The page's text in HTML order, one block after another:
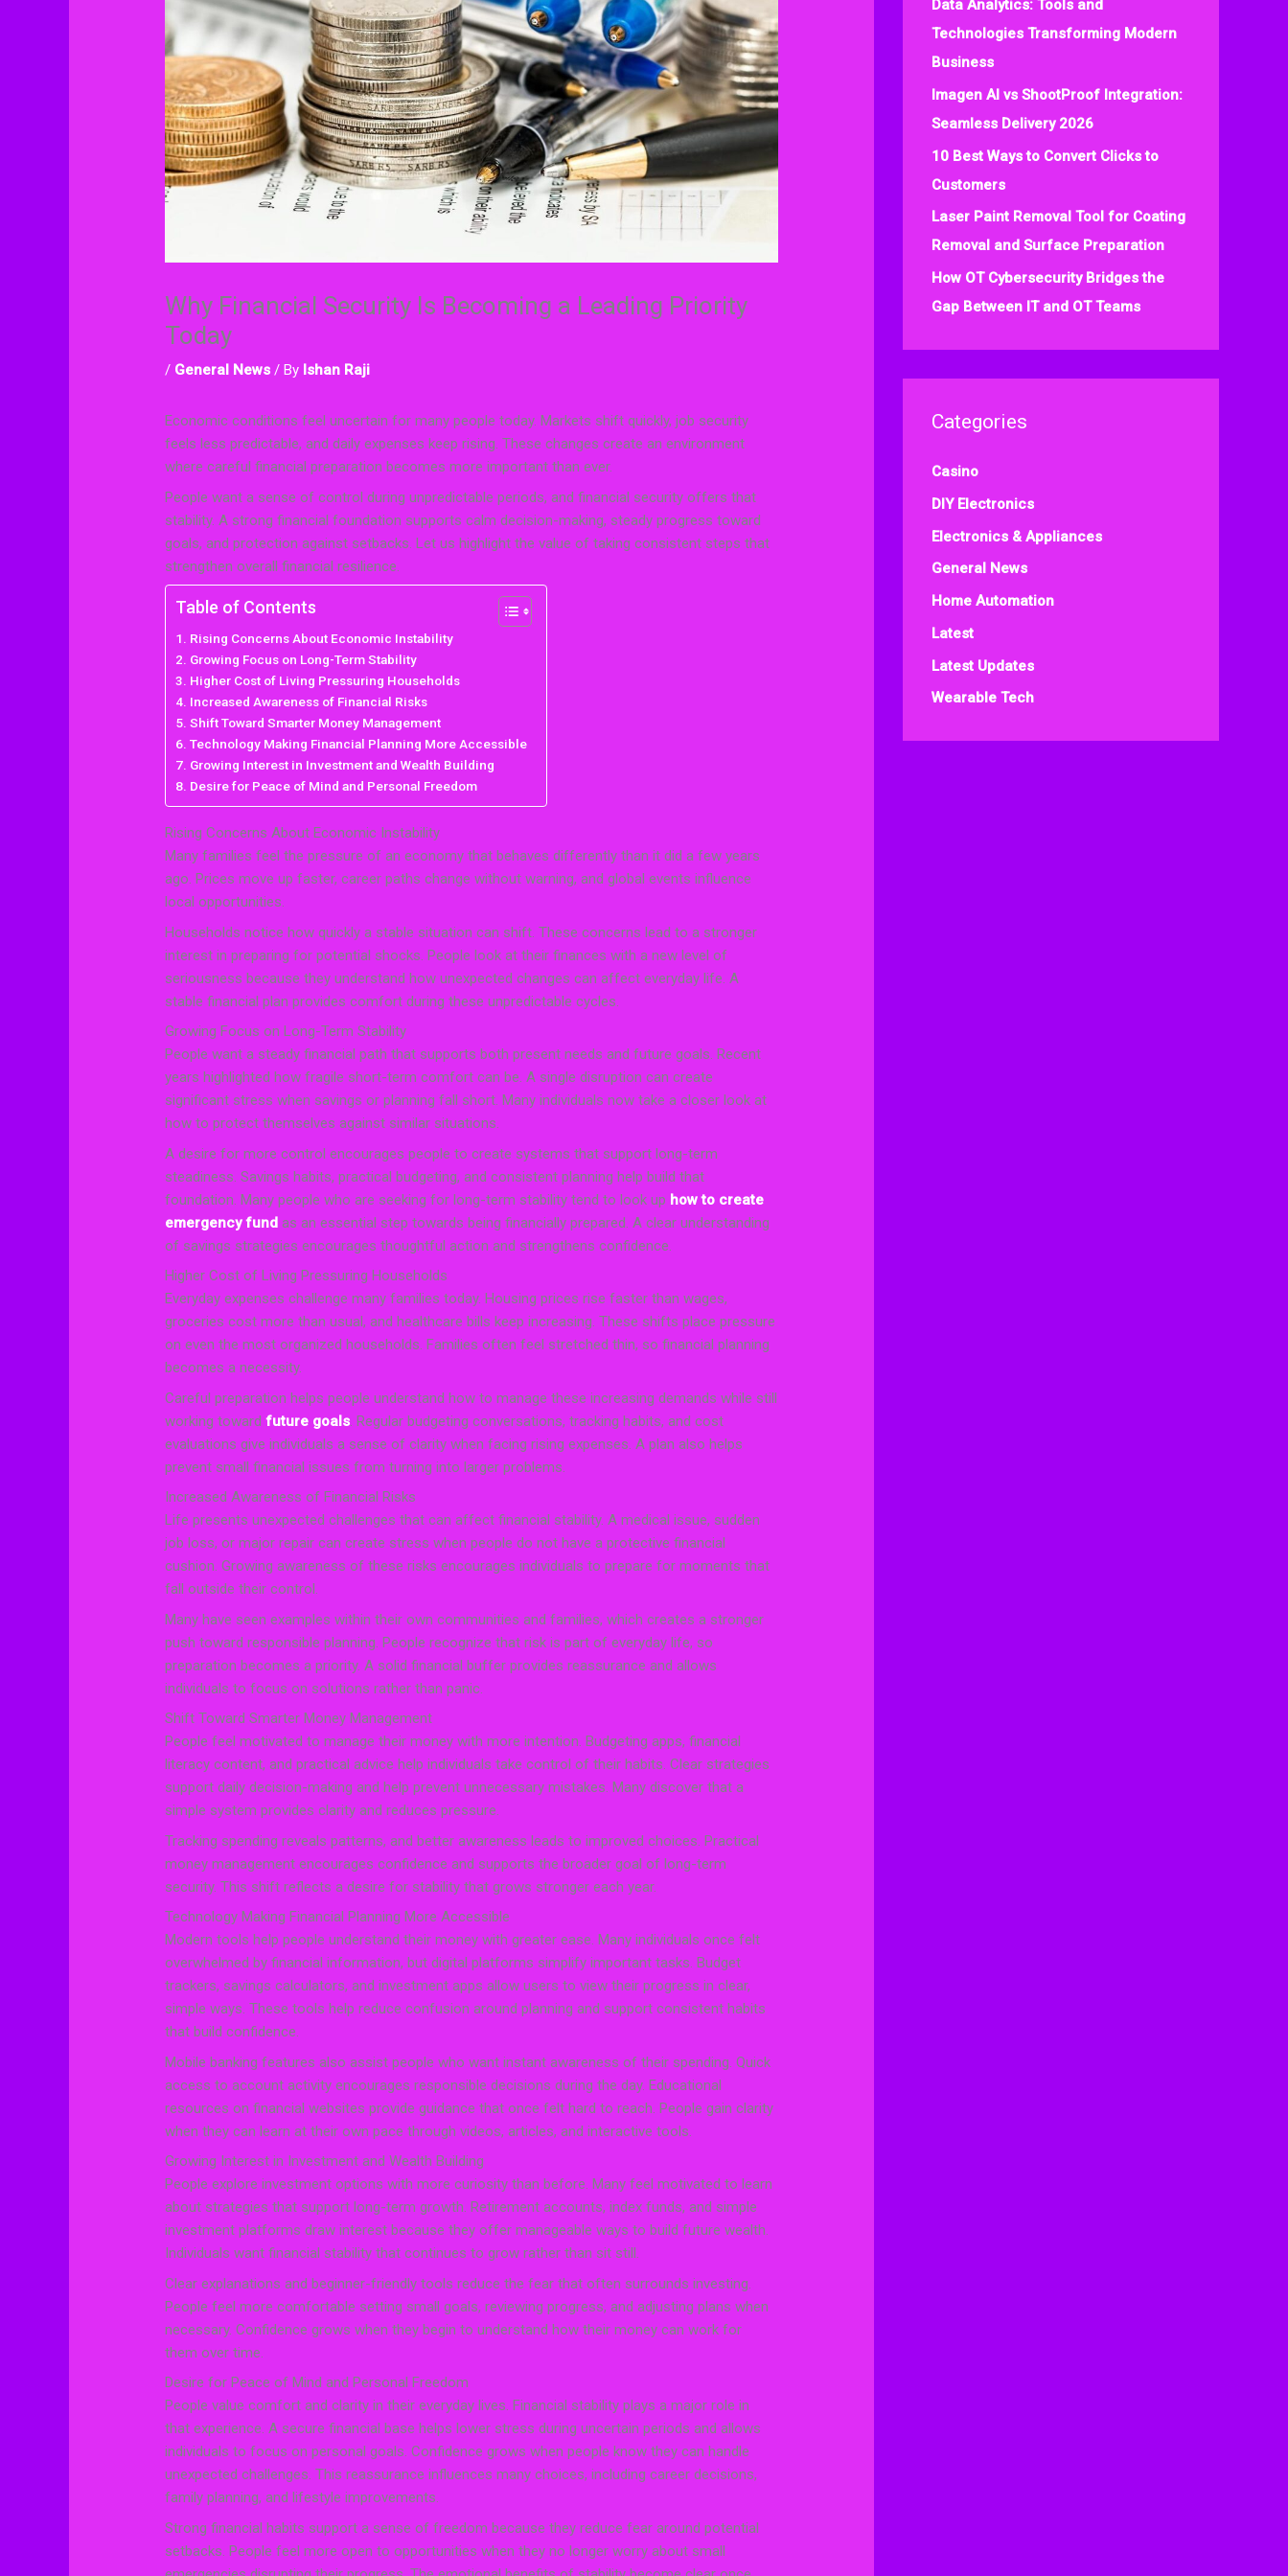
Why Financial Security Is Becoming a Leading Priority
Today
/ General News / By Ishan Raji
Economic conditions feel uncertain for many people today. Markets shift quickly, job security
feels less predictable, and daily expenses keep rising. These changes create an environment
where careful financial preparation becomes more important than ever.
People want a sense of control during unpredictable periods, and financial security offers that
stability. A strong financial foundation supports calm decision-making, steady progress toward
goals, and protection against setbacks. Let us highlight the value of taking consistent steps that
strengthen overall financial resilience.
Table of Contents
Rising Concerns About Economic Instability
Growing Focus on Long-Term Stability
Higher Cost of Living Pressuring Households
Increased Awareness of Financial Risks
Shift Toward Smarter Money Management
Technology Making Financial Planning More Accessible
Growing Interest in Investment and Wealth Building
Desire for Peace of Mind and Personal Freedom
Rising Concerns About Economic Instability
Many families feel the pressure of an economy that behaves differently than it did a few years
ago. Prices move up faster, career paths change without warning, and global events influence
local opportunities.
Households notice how quickly a stable situation can shift. These concerns lead to a stronger
interest in preparing for potential shocks. People look at their finances with a new level of
seriousness because they understand how unexpected changes can affect everyday life. A
stable financial plan provides comfort during these unpredictable cycles.
Growing Focus on Long-Term Stability
People want a steady financial path that supports both present needs and future goals. Recent
years highlighted how fragile short-term comfort can be. A single disruption can create
significant stress when savings or planning fall short. Many individuals now take a closer look at
how to protect themselves against similar situations.
A desire for more control encourages people to create systems that support long-term
steadiness. Savings habits, practical budgeting, and consistent planning help build that
foundation. Many people who are seeking for long-term stability tend to look up how to create
emergency fund as an essential step towards being financially prepared. A clear understanding
of savings strategies encourages thoughtful action and strengthens confidence.
Higher Cost of Living Pressuring Households
Everyday expenses challenge many families today. Housing prices rise faster than wages,
groceries cost more than usual, and healthcare bills keep increasing. These shifts place pressure
on even the most organized households. Families often feel stretched thin, so financial planning
becomes a necessity.
Careful preparation helps people understand how to manage these increasing demands while still
working towardfuture goals. Regular budgeting conversations, tracking habits, and cost
evaluations give individuals a sense of clarity when facing rising expenses. A plan also helps
prevent small financial issues from turning into larger problems.
Increased Awareness of Financial Risks
Life presents unexpected challenges that can affect financial stability. A medical issue, sudden
job loss, or major repair can create stress when people do not have a protective financial
cushion. Growing awareness of these risks encourages individuals to prepare for moments that
fall outside their control.
Many have seen examples within their own communities and families, which creates a stronger
push toward responsible planning. People recognize that risk is part of everyday life, so
preparation becomes a priority. A solid financial buffer provides reassurance and allows
individuals to focus on solutions rather than panic.
Shift Toward Smarter Money Management
People feel motivated to manage their money with more intention. Budgeting apps, financial
literacy content, and practical advice help individuals take control of their habits. Clear strategies
support daily decision-making and help prevent unnecessary mistakes. Many discover that a
simple system provides clarity and reduces pressure.
Tracking spending reveals patterns, and better awareness leads to improved choices. Practical
money management encourages confidence and supports the broader goal of long-term
security. This shift reflects a desire for stability that grows stronger each year.
Technology Making Financial Planning More Accessible
Modern tools help people understand their money with greater ease. Many individuals once felt
overwhelmed by financial information, but digital platforms simplify important tasks. Budget
trackers, savings calculators, and investment apps allow users to view their progress in clear,
simple ways. These tools help reduce confusion around planning and support consistent habits
that build confidence.
Mobile banking features also assist people who want instant awareness of their spending. Quick
access to account activity encourages responsible decisions during the day. Educational
resources on financial websites provide guidance that once felt hard to reach. People gain clarity
when they can learn at their own pace through videos, articles, and interactive tools.
Growing Interest in Investment and Wealth Building
People explore investment options with more curiosity than before. Many feel motivated to learn
about strategies that support long-term growth. Retirement accounts, index funds, and simple
investment platforms draw interest because they offer manageable ways to build future wealth.
Individuals want financial stability that continues to grow rather than sit still.
Clear explanations and beginner-friendly tools reduce the fear that often surrounds investing.
People feel more comfortable setting small goals, reviewing progress, and adjusting plans when
necessary. Confidence grows when they begin to understand how their money can work for
them over time.
Desire for Peace of Mind and Personal Freedom
People value comfort and clarity in their everyday lives. Financial stability plays a major role in
that experience. A secure financial base helps lower stress during uncertain periods and allows
individuals to focus on personal goals. Confidence grows when people know they can handle
unexpected challenges. This reassurance influences many choices, including career decisions,
family planning, and lifestyle improvements.
Strong financial habits support a sense of freedom because they reduce fear around potential
setbacks. People feel more open to opportunities when they no longer worry about small
f
o
r
:
Data Analytics: Tools and
Technologies Transforming Modern
Business
Imagen AI vs ShootProof Integration:
Seamless Delivery 2026
10 Best Ways to Convert Clicks to
Customers
Laser Paint Removal Tool for Coating
Removal and Surface Preparation
How OT Cybersecurity Bridges the
Gap Between IT and OT Teams
Categories
Casino
DIY Electronics
Electronics & Appliances
General News
Home Automation
Latest
Latest Updates
Wearable Tech